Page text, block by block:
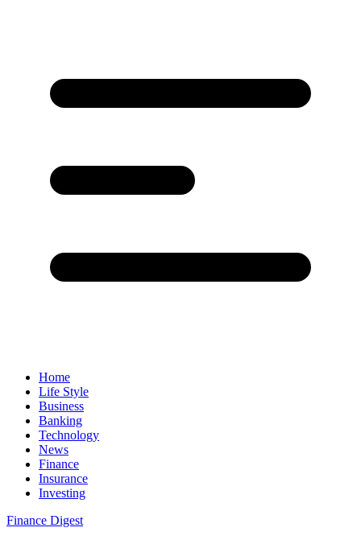
Home
Life Style
Business
Banking
Technology
News
Finance
Insurance
Investing
Finance Digest